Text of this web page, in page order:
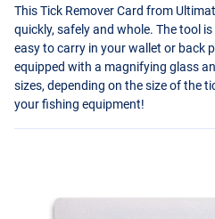
This Tick Remover Card from
quickly, safely and whole. The tool
easy to carry in your wallet or back
equipped with a magnifying glass
sizes, depending on the size of the
your fishing equipment!